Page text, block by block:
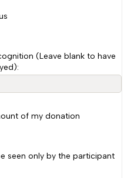
(Leave blank to have
of my donation
seen only by the participant